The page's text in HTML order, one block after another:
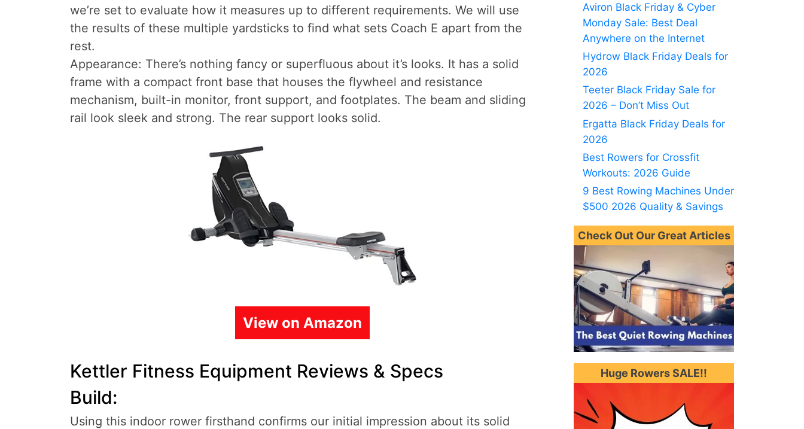
we’re set to evaluate how it measures up to different requirements. We will use
the results of these multiple yardsticks to find what sets Coach E apart from the
rest.
Appearance: There’s nothing fancy or superfluous about it’s looks. It has a solid
frame with a compact front base that houses the flywheel and resistance
mechanism, built-in monitor, front support, and footplates. The beam and sliding
rail look sleek and strong. The rear support looks solid.
View on Amazon
Kettler Fitness Equipment Reviews & Specs
Build:
Using this indoor rower firsthand confirms our initial impression about its solid
Aviron Black Friday & Cyber
Monday Sale: Best Deal
Anywhere on the Internet
Hydrow Black Friday Deals for
2026
Teeter Black Friday Sale for
2026 – Don’t Miss Out
Ergatta Black Friday Deals for
2026
Best Rowers for Crossfit
Workouts: 2026 Guide
9 Best Rowing Machines Under
$500 2026 Quality & Savings
Check Out Our Great Articles
Huge Rowers SALE!!